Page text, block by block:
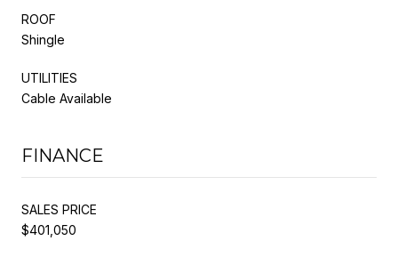
ROOF
Shingle
UTILITIES
Cable Available
FINANCE
SALES PRICE
$401,050